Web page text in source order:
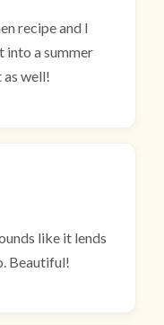
recipe and I
into a summer
well!
like it lends
Beautiful!